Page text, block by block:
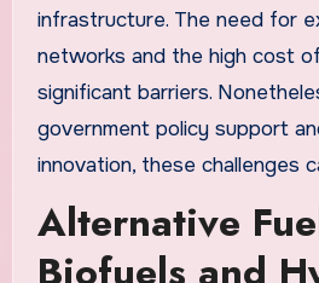
infrastructure. The need for
networks and the high cost
significant barriers.
government policy support
innovation, these challenges
Alternative